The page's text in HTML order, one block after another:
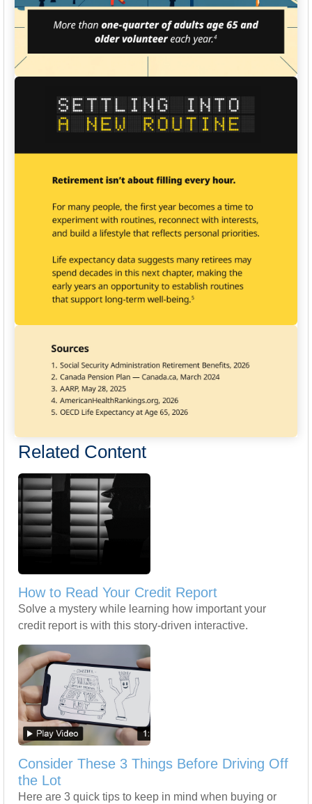
Related Content
How to Read Your Credit Report
Solve a mystery while learning how important your
credit report is with this story-driven interactive.
Consider These 3 Things Before Driving Off
the Lot
Here are 3 quick tips to keep in mind when buying or